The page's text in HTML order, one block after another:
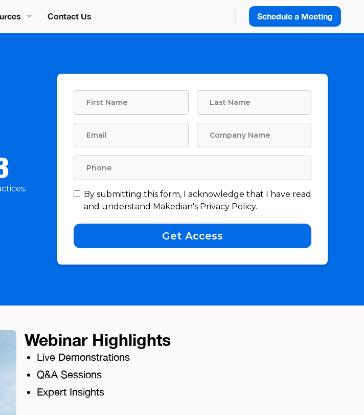
Contact Us Schedule a Meeting
By submitting this form, I acknowledge that I have read
and understand Makedian's Privacy Policy.
Webinar Highlights
Live Demonstrations
Q&A Sessions
Expert Insights